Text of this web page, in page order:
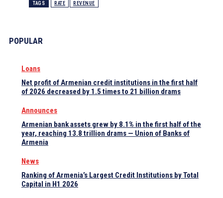
TAGS RATE REVENUE
POPULAR
Loans
Net profit of Armenian credit institutions in the first half
of 2026 decreased by 1.5 times to 21 billion drams
Announces
Armenian bank assets grew by 8.1% in the first half of the
year, reaching 13.8 trillion drams — Union of Banks of
Armenia
News
Ranking of Armenia’s Largest Credit Institutions by Total
Capital in H1 2026